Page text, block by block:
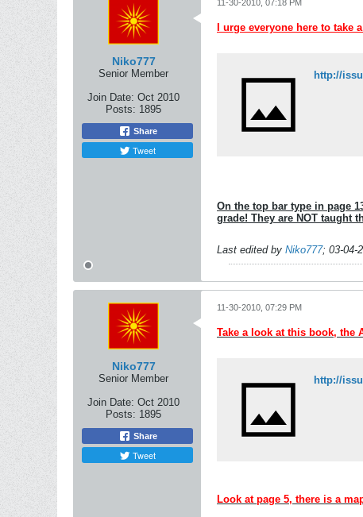
Niko777
Senior Member
Join Date: Oct 2010
Posts: 1895
Share
Tweet
11-30-2010, 07:18 PM
I urge everyone here to
On the top bar type in page
grade! They are NOT taught
Last edited by Niko777; 03-04-
Niko777
Senior Member
Join Date: Oct 2010
Posts: 1895
Share
Tweet
11-30-2010, 07:29 PM
Take a look at this book, the
Look at page 5, there is a